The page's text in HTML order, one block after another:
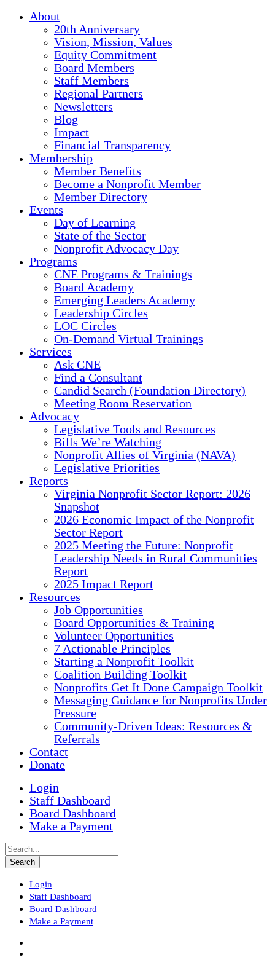
About
20th Anniversary
Vision, Mission, Values
Equity Commitment
Board Members
Staff Members
Regional Partners
Newsletters
Blog
Impact
Financial Transparency
Membership
Member Benefits
Become a Nonprofit Member
Member Directory
Events
Day of Learning
State of the Sector
Nonprofit Advocacy Day
Programs
CNE Programs & Trainings
Board Academy
Emerging Leaders Academy
Leadership Circles
LOC Circles
On-Demand Virtual Trainings
Services
Ask CNE
Find a Consultant
Candid Search (Foundation Directory)
Meeting Room Reservation
Advocacy
Legislative Tools and Resources
Bills We’re Watching
Nonprofit Allies of Virginia (NAVA)
Legislative Priorities
Reports
Virginia Nonprofit Sector Report: 2026
Snapshot
2026 Economic Impact of the Nonprofit
Sector Report
2025 Meeting the Future: Nonprofit
Leadership Needs in Rural Communities
Report
2025 Impact Report
Resources
Job Opportunities
Board Opportunities & Training
Volunteer Opportunities
7 Actionable Principles
Starting a Nonprofit Toolkit
Coalition Building Toolkit
Nonprofits Get It Done Campaign Toolkit
Messaging Guidance for Nonprofits Under
Pressure
Community-Driven Ideas: Resources &
Referrals
Contact
Donate
Login
Staff Dashboard
Board Dashboard
Make a Payment
Login
Staff Dashboard
Board Dashboard
Make a Payment